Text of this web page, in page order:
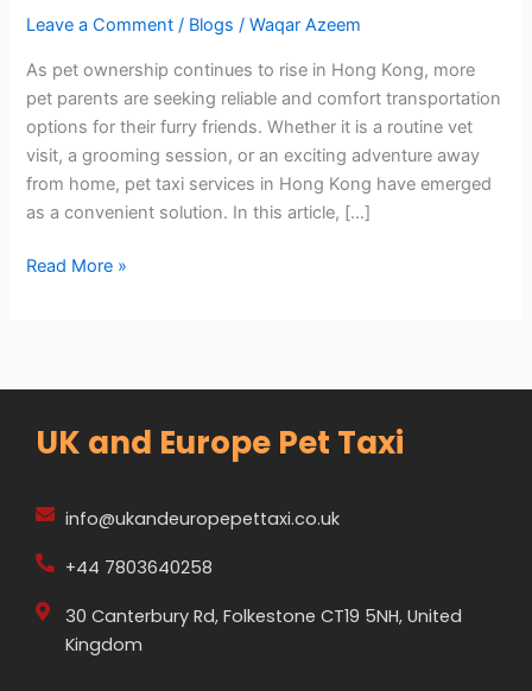
Leave a Comment / Blogs /Waqar Azeem
As pet ownership continues to rise in Hong Kong, more
pet parents are seeking reliable and comfort transportation
options for their furry friends. Whether it is a routine vet
visit, a grooming session, or an exciting adventure away
from home, pet taxi services in Hong Kong have emerged
as a convenient solution. In this article, […]
Read More »
UK and Europe Pet Taxi
info@ukandeuropepettaxi.co.uk
+44 7803640258
30 Canterbury Rd, Folkestone CT19 5NH, United
Kingdom